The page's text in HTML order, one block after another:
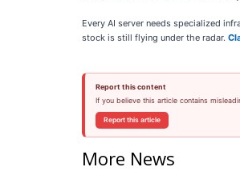
Every AI server needs specialized
stock is still flying under the radar.
Report this content
If you believe this article contains
Report this article
More News